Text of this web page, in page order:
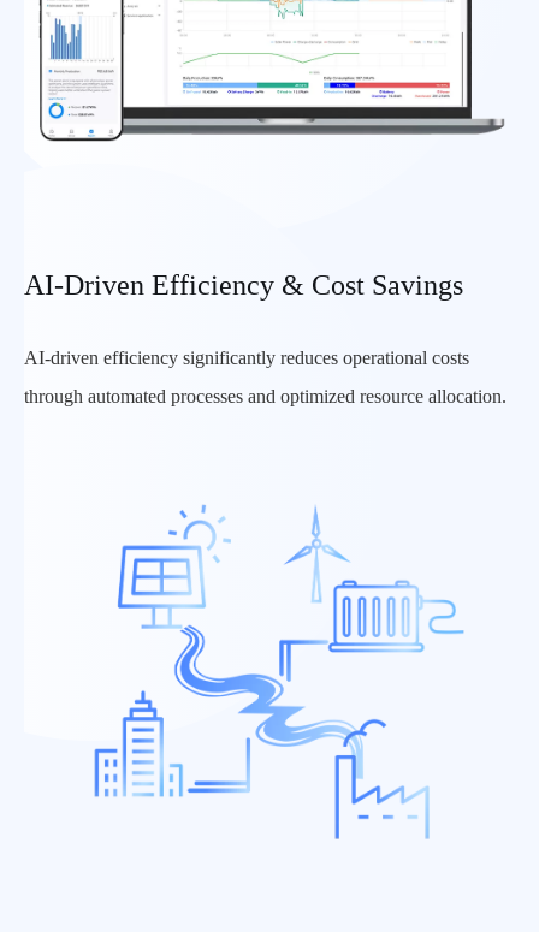
AI-Driven Efficiency & Cost Savings
AI-driven efficiency significantly reduces operational costs
through automated processes and optimized resource allocation.